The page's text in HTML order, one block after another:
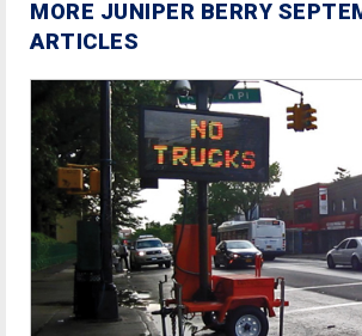
MORE JUNIPER BERRY
ARTICLES